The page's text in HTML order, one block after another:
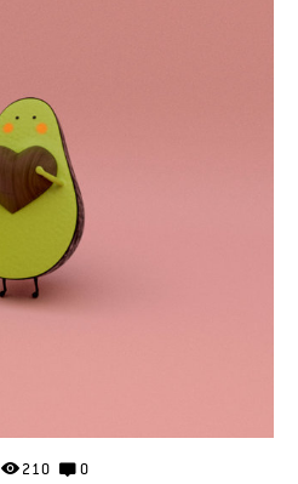
210 0